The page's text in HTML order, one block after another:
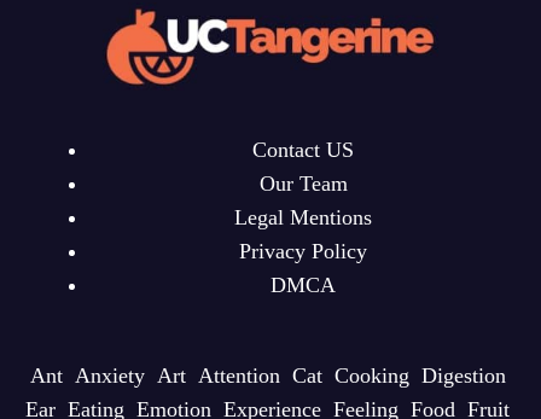
Contact US
Our Team
Legal Mentions
Privacy Policy
DMCA
Ant Anxiety Art Attention Cat Cooking Digestion
Ear Eating Emotion Experience Feeling Food Fruit